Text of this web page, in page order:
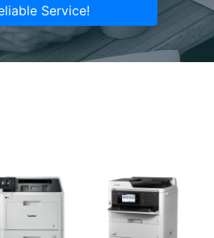
Service!